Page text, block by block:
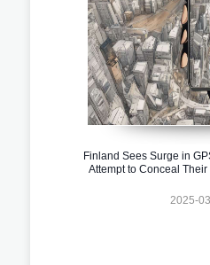
Finland Sees Surge in
Attempt to Conceal
2025-